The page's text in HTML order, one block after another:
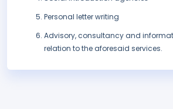
Personal letter writing
Advisory, consultancy and
relation to the aforesaid services.